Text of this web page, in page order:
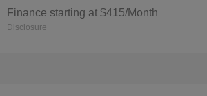
Finance starting at $415/Month
Disclosure